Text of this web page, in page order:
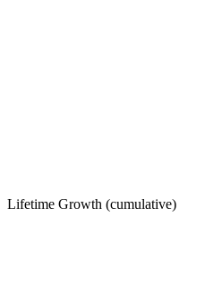
Lifetime Growth (cumulative)